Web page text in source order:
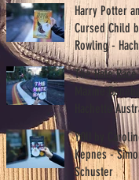
Harry Potter
Cursed Child
Rowling -
Australia
The Hate
Maxine
Hachette
YOU by
Kepnes -
Schuster